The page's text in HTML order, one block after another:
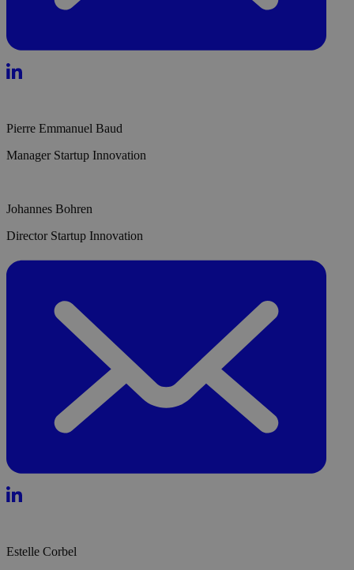
Pierre Emmanuel Baud
Manager Startup Innovation
Johannes Bohren
Director Startup Innovation
Estelle Corbel